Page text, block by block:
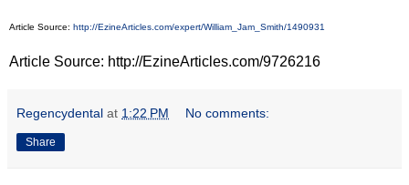
Article Source: http://EzineArticles.com/expert/William_Jam_Smith/1490931
Article Source: http://EzineArticles.com/9726216
Regencydental at 1:22 PM No comments:
Share